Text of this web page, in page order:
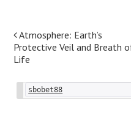
Post
navigation
Atmosphere: Earth’s
Protective Veil and Breath
Life
sbobet88